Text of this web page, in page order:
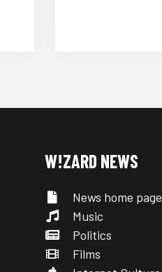
W!ZARD NEWS
News home page
Music
Politics
Films